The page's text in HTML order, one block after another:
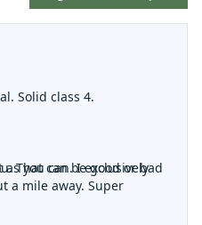
Solid class 4.
That can be good or bad
you can. I exclusively
a mile away. Super